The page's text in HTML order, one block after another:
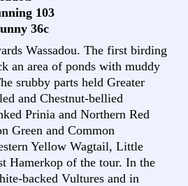
103
36c
Wassadou. The first birding
an area of ponds with muddy
srubby parts held Greater
and Chestnut-bellied
Prinia and Northern Red
Green and Common
Yellow Wagtail, Little
Hamerkop of the tour. In the
backed Vultures and in